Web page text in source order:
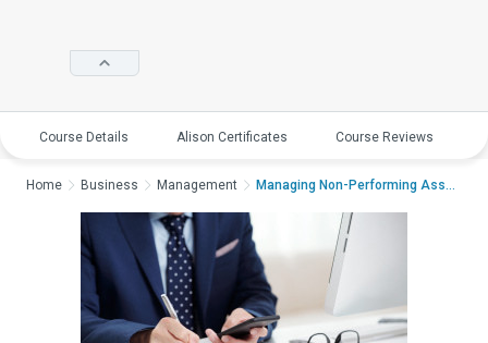
Course Details Alison Certificates Course Reviews
Home Business Management Managing Non-Performing AssetsManaging ...